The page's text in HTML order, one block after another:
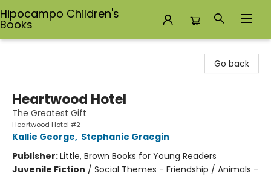
Hipocampo Children's
Books
Go back
Heartwood Hotel
The Greatest Gift
Heartwood Hotel #2
Kallie George, Stephanie Graegin
Publisher:Little, Brown Books for Young Readers
Juvenile Fiction / Social Themes - Friendship / Animals -